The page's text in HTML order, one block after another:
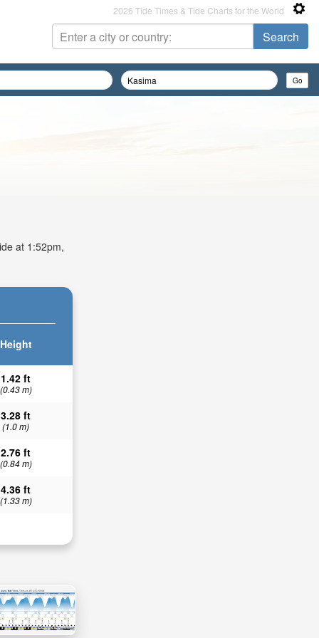
2026 Tide Times & Tide Charts for the World
at 1:52pm,
Height
1.42 ft
(0.43 m)
3.28 ft
(1.0 m)
2.76 ft
(0.84 m)
4.36 ft
(1.33 m)